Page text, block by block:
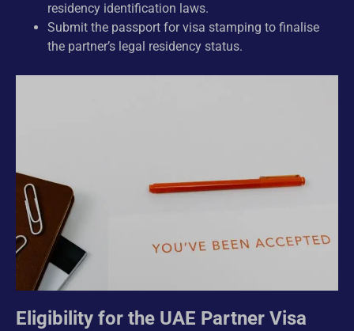
residency identification laws.
Submit the passport for visa stamping to finalise
the partner’s legal residency status.
Eligibility for the UAE Partner Visa